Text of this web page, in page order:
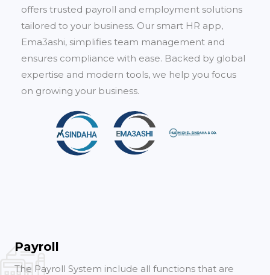
offers trusted payroll and employment solutions
tailored to your business. Our smart HR app,
Ema3ashi, simplifies team management and
ensures compliance with ease. Backed by global
expertise and modern tools, we help you focus
on growing your business.
Payroll
The Payroll System include all functions that are